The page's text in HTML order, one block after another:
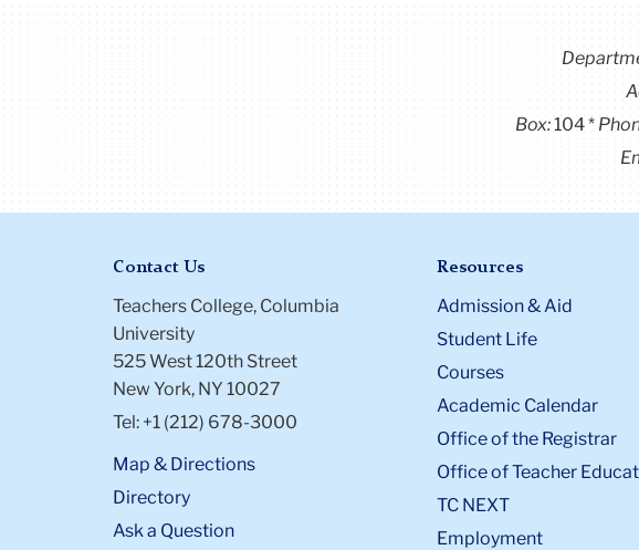
Box:104
Contact Us
Teachers College, Columbia
University
525 West 120th Street
New York, NY 10027
Tel: +1 (212) 678-3000
Map & Directions
Directory
Ask a Question
Resources
Admission & Aid
Student Life
Courses
Academic Calendar
Office of the Registrar
Office of Teacher
TC NEXT
Employment